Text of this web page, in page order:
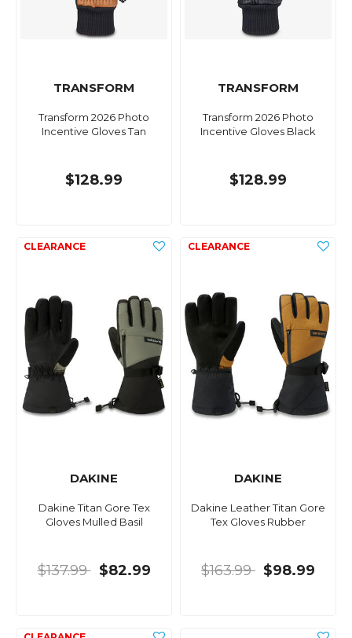
TRANSFORM
Transform 2026 Photo
Incentive Gloves Tan
$128.99
TRANSFORM
Transform 2026 Photo
Incentive Gloves Black
$128.99
DAKINE
Dakine Titan Gore Tex
Gloves Mulled Basil
$137.99 $82.99
DAKINE
Dakine Leather Titan Gore
Tex Gloves Rubber
$163.99 $98.99